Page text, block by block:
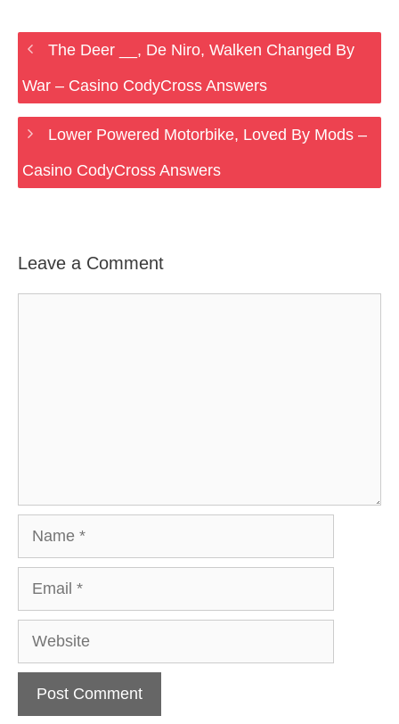
The Deer __, De Niro, Walken Changed By
War – Casino CodyCross Answers
Lower Powered Motorbike, Loved By Mods –
Casino CodyCross Answers
Leave a Comment
Website